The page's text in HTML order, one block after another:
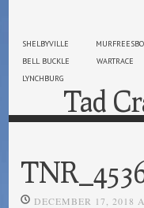
SHELBYVILLE
BELL BUCKLE
WARTRACE
LYNCHBURG
Tad
DECEMBER 17, 2018